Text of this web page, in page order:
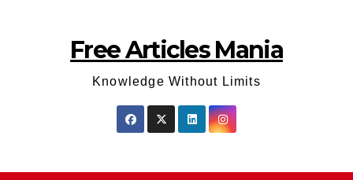
Free Articles Mania
Knowledge Without Limits